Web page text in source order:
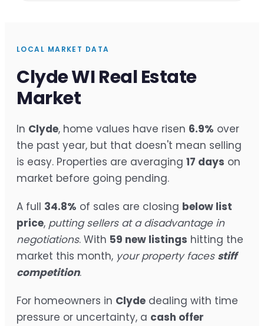
LOCAL MARKET DATA
Clyde WI Real Estate
Market
In Clyde, home values have risen 6.9% over
the past year, but that doesn't mean selling
is easy. Properties are averaging 17 days on
market before going pending.
A full 34.8% of sales are closing below list
price, putting sellers at a disadvantage in
negotiations. With 59 new listings hitting the
market this month, your property faces stiff
competition.
For homeowners in Clyde dealing with time
pressure or uncertainty, a cash offer